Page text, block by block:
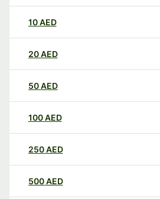
10AED
20AED
50AED
100AED
250AED
500AED